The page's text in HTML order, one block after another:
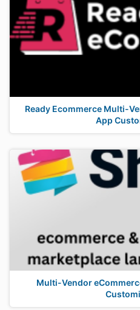
Ready Ecommerce Multi-
App
Multi-Vendor